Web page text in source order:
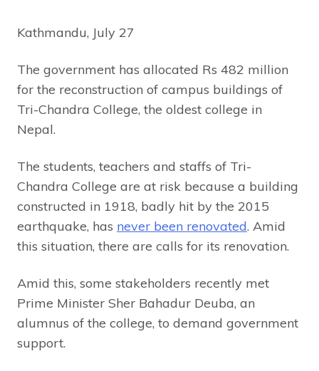
Kathmandu, July 27
The government has allocated Rs 482 million
for the reconstruction of campus buildings of
Tri-Chandra College, the oldest college in
Nepal.
The students, teachers and staffs of Tri-
Chandra College are at risk because a building
constructed in 1918, badly hit by the 2015
earthquake, has never been renovated. Amid
this situation, there are calls for its renovation.
Amid this, some stakeholders recently met
Prime Minister Sher Bahadur Deuba, an
alumnus of the college, to demand government
support.